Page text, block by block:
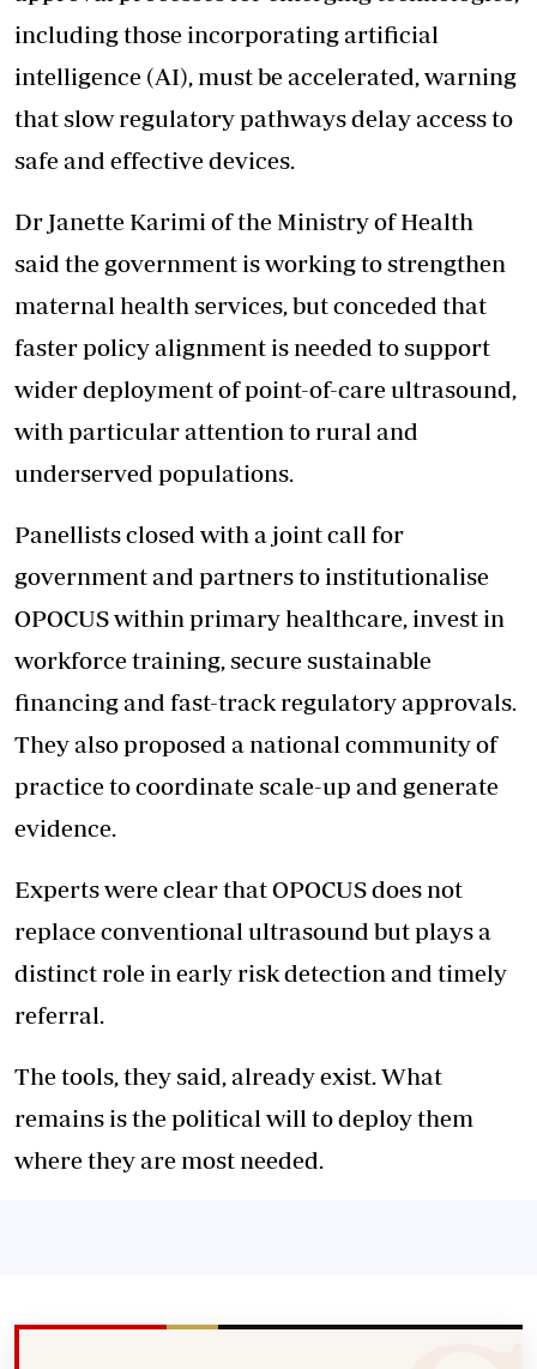
including those incorporating artificial
intelligence (AI), must be accelerated, warning
that slow regulatory pathways delay access to
safe and effective devices.
Dr Janette Karimi of the Ministry of Health
said the government is working to strengthen
maternal health services, but conceded that
faster policy alignment is needed to support
wider deployment of point-of-care ultrasound,
with particular attention to rural and
underserved populations.
Panellists closed with a joint call for
government and partners to institutionalise
OPOCUS within primary healthcare, invest in
workforce training, secure sustainable
financing and fast-track regulatory approvals.
They also proposed a national community of
practice to coordinate scale-up and generate
evidence.
Experts were clear that OPOCUS does not
replace conventional ultrasound but plays a
distinct role in early risk detection and timely
referral.
The tools, they said, already exist. What
remains is the political will to deploy them
where they are most needed.